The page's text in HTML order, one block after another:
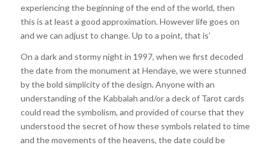
experiencing the beginning of the end of the world, then
this is at least a good approximation. However life goes on
and we can adjust to change. Up to a point, that is’
On a dark and stormy night in 1997, when we first decoded
the date from the monument at Hendaye, we were stunned
by the bold simplicity of the design. Anyone with an
understanding of the Kabbalah and/or a deck of Tarot cards
could read the symbolism, and provided of course that they
understood the secret of how these symbols related to time
and the movements of the heavens, the date could be